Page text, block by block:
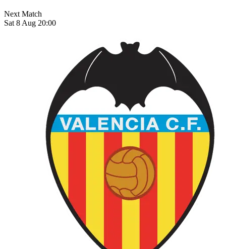
Next Match
Sat 8 Aug 20:00